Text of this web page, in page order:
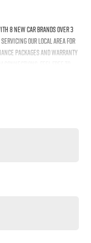
8 new car brands over 3
servicing our local area for
packages and warranty